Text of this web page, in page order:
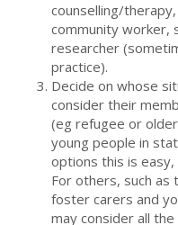
counselling/
community worker,
researcher
practice).
Decide on whose
consider their
(eg refugee or
young people in
options this is
For others, such as
foster carers and
may consider all